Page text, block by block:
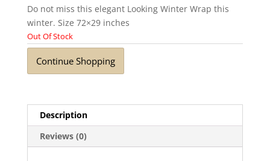
Do not miss this elegant Looking Winter Wrap this
winter. Size 72×29 inches
Out Of Stock
Continue Shopping
Description
Reviews (0)